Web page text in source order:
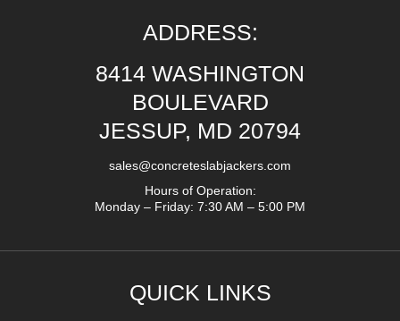
ADDRESS:
8414 WASHINGTON
BOULEVARD
JESSUP, MD 20794
sales@concreteslabjackers.com
Hours of Operation:
Monday – Friday: 7:30 AM – 5:00 PM
QUICK LINKS